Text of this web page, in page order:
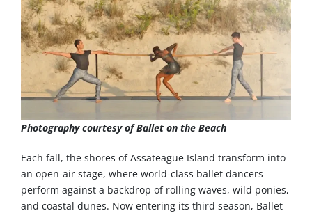
Photography courtesy of Ballet on the Beach
Each fall, the shores of Assateague Island transform into
an open-air stage, where world-class ballet dancers
perform against a backdrop of rolling waves, wild ponies,
and coastal dunes. Now entering its third season, Ballet